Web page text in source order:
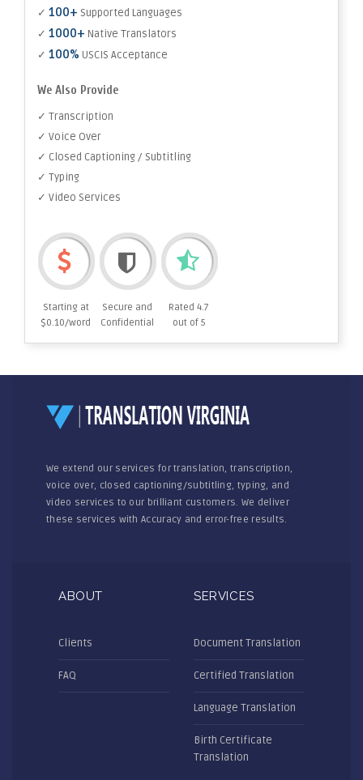
✓ 100+ Supported Languages
✓ 1000+ Native Translators
✓ 100% USCIS Acceptance
We Also Provide
✓ Transcription
✓ Voice Over
✓ Closed Captioning / Subtitling
✓ Typing
✓ Video Services
Starting at
$0.10/word
Secure and
Confidential
Rated 4.7
out of 5
We extend our services for translation, transcription,
voice over, closed captioning/subtitling, typing, and
video services to our brilliant customers. We deliver
these services with Accuracy and error-free results.
ABOUT
Clients
FAQ
SERVICES
Document Translation
Certified Translation
Language Translation
Birth Certificate
Translation